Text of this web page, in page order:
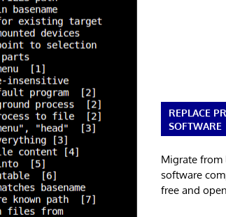
REPLACE
SOFTWARE
Migrate
software
free and